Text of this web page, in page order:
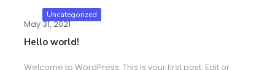
Uncategorized
May 31, 2021
Hello world!
Welcome to WordPress. This is your first post. Edit or